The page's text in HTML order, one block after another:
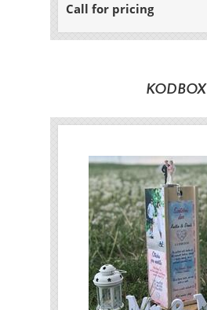
Call for pricing
KODBOX